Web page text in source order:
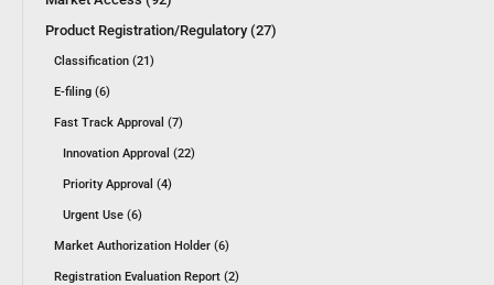
Product Registration/Regulatory (27)
Classification (21)
E-filing (6)
Fast Track Approval (7)
Innovation Approval (22)
Priority Approval (4)
Urgent Use (6)
Market Authorization Holder (6)
Registration Evaluation Report (2)